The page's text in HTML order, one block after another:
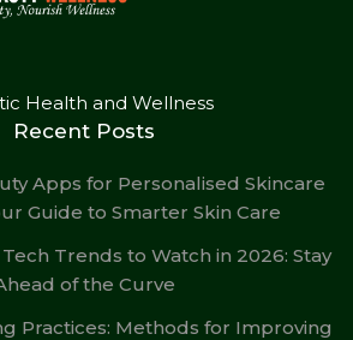
Health and Wellness
Recent Posts
Apps for Personalised Skincare
Guide to Smarter Skin Care
Trends to Watch in 2026: Stay
of the Curve
Practices: Methods for Improving